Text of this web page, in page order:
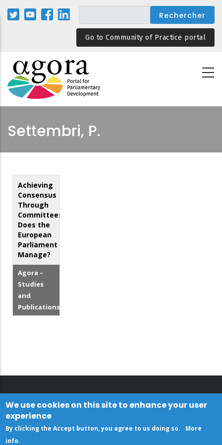
Aller
au
Go to Community of Practice portal
Settembri, P.
Achieving
Consensus
Through
Committees:
Does the
European
Parliament
Manage?
Agora –
Studies
and
Publications
We use cookies on this site to enhance your user
experience
By clicking the Accept button, you agree to us doing so.
More
info.